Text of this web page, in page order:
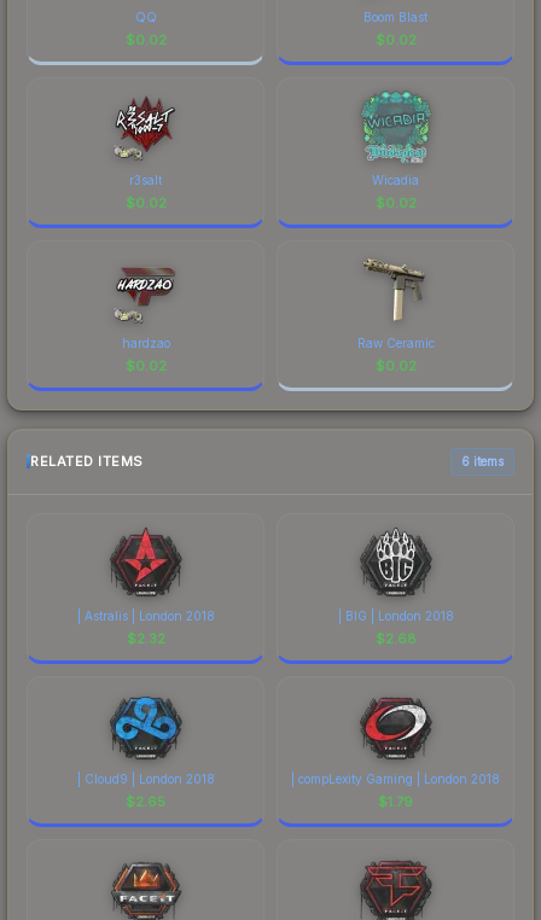
QQ
$0.02
Boom Blast
$0.02
r3salt
$0.02
Wicadia
$0.02
hardzao
$0.02
Raw Ceramic
$0.02
RELATED ITEMS 6 items
| Astralis | London 2018
$2.32
| BIG | London 2018
$2.68
| Cloud9 | London 2018
$2.65
| compLexity Gaming | London 2018
$1.79